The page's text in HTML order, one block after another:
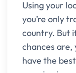
Using your
you’re only
country. But
chances are,
have the